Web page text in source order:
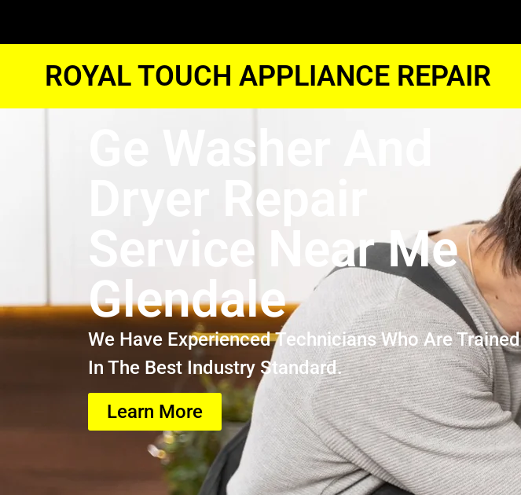
ROYAL TOUCH APPLIANCE REPAIR
Ge Washer And
Dryer Repair
Service Near Me
Glendale
We Have Experienced Technicians Who Are Trained
In The Best Industry Standard.
Learn More